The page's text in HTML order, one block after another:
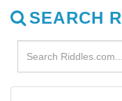
SEARCH